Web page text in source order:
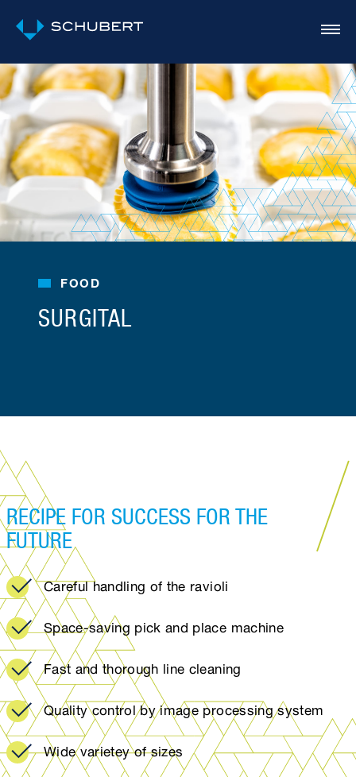
FOOD
SURGITAL
RECIPE FOR SUCCESS FOR THE
FUTURE
Careful handling of the ravioli
Space-saving pick and place machine
Fast and thorough line cleaning
Quality control by image processing system
Wide varietey of sizes